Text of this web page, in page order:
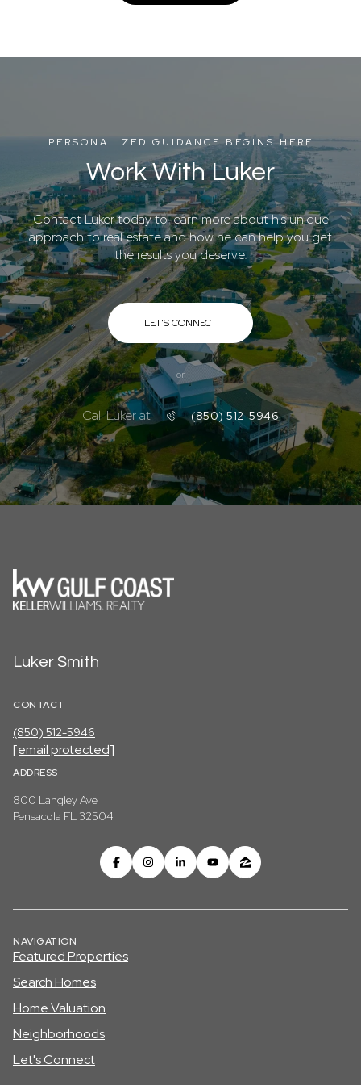
PERSONALIZED GUIDANCE BEGINS HERE
Work With Luker
Contact Luker today to learn more about his unique
approach to real estate and how he can help you get
the results you deserve.
LET'S CONNECT
or
Call Luker at (850) 512-5946
Luker Smith
CONTACT
(850) 512-5946
[email protected]
ADDRESS
800 Langley Ave
Pensacola FL 32504
NAVIGATION
Featured Properties
Search Homes
Home Valuation
Neighborhoods
Let's Connect